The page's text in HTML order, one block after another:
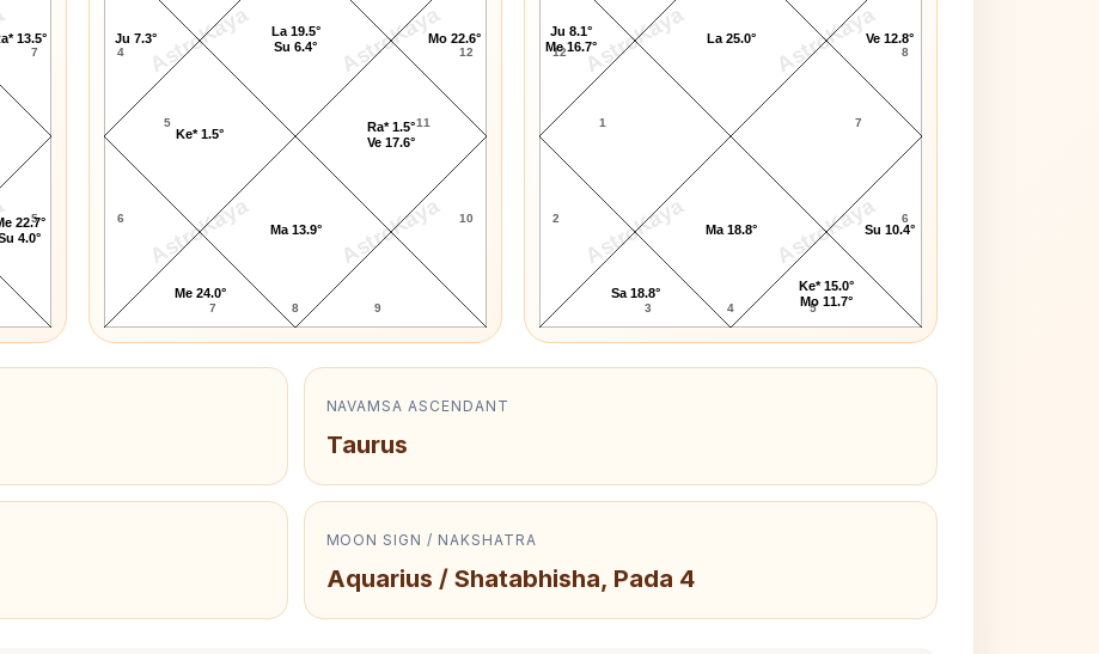
5
7
22.7°
4.0°
13.5° AstroKaya AstroKaya
AstroKaya AstroKaya
4
5
6
7 8 9
10
11
12
La 19.5°
Su 6.4°
Ju 7.3°
Ke* 1.5°
Me 24.0°
Ma 13.9°
Ra* 1.5°
Ve 17.6°
Mo 22.6° AstroKaya AstroKaya
AstroKaya AstroKaya
12
1
2
3 4 5
6
7
8
Sa 18.8°
Ma 18.8°
Ke* 15.0°
Mo 11.7°
Su 10.4°
Ve 12.8°
La 25.0°
Ju 8.1°
Me 16.7°
NAVAMSA ASCENDANT
Taurus
MOON SIGN / NAKSHATRA
Aquarius / Shatabhisha, Pada 4